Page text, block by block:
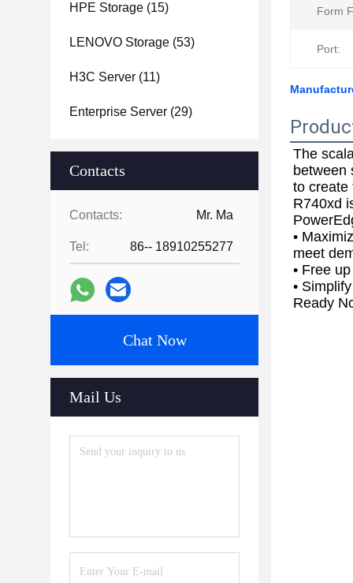
HPE Storage (15)
LENOVO Storage (53)
H3C Server (11)
Enterprise Server (29)
Contacts
Contacts: Mr. Ma
Tel: 86-- 18910255277
Chat Now
Mail Us
Form
Port:
The
between
to create
R740xd
•
meet
• Free
•
Ready